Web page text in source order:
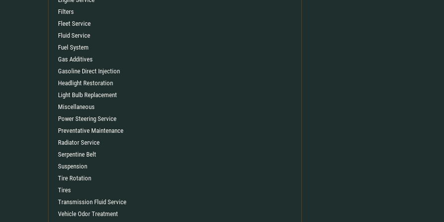
Filters
Fleet Service
Fluid Service
Fuel System
Gas Additives
Gasoline Direct Injection
Headlight Restoration
Light Bulb Replacement
Miscellaneous
Power Steering Service
Preventative Maintenance
Radiator Service
Serpentine Belt
Suspension
Tire Rotation
Tires
Transmission Fluid Service
Vehicle Odor Treatment